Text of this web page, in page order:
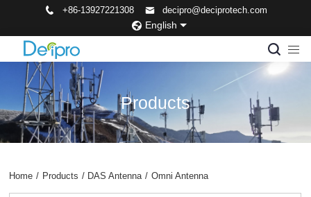
+86-13927221308
decipro@deciprotech.com
English
Products
Home / Products / DAS Antenna / Omni Antenna